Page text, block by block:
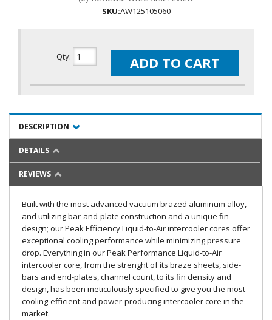
SKU:AW125105060
Qty: ADD TO CART
DESCRIPTION
DETAILS
REVIEWS
Built with the most advanced vacuum brazed aluminum alloy,
and utilizing bar-and-plate construction and a unique fin
design; our Peak Efficiency Liquid-to-Air intercooler cores offer
exceptional cooling performance while minimizing pressure
drop. Everything in our Peak Performance Liquid-to-Air
intercooler core, from the strenght of its braze sheets, side-
bars and end-plates, channel count, to its fin density and
design, has been meticulously specified to give you the most
cooling-efficient and power-producing intercooler core in the
market.